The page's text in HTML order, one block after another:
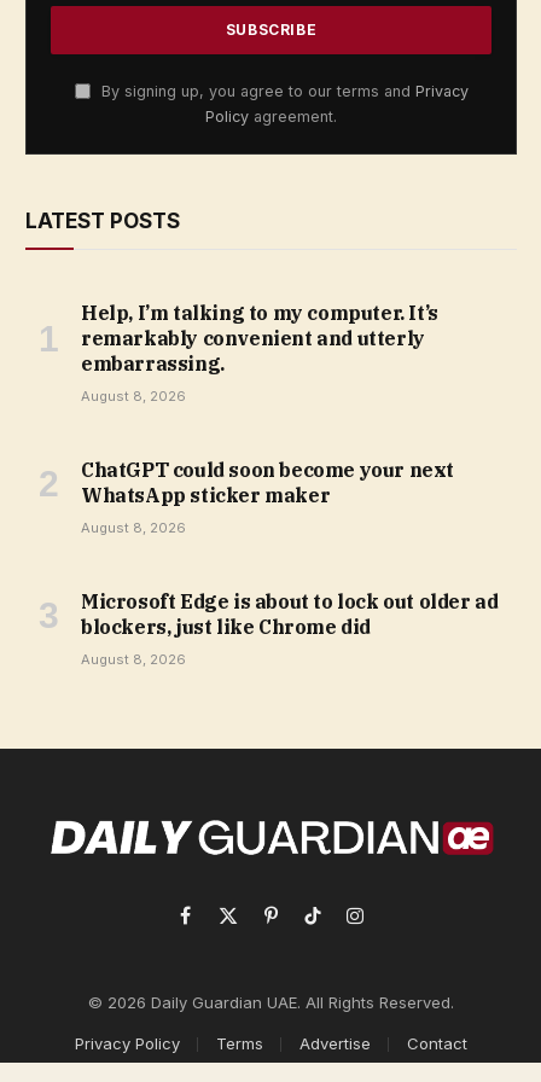
By signing up, you agree to our terms and Privacy
Policy agreement.
LATEST POSTS
Help, I’m talking to my computer. It’s
remarkably convenient and utterly
embarrassing.
August 8, 2026
ChatGPT could soon become your next
WhatsApp sticker maker
August 8, 2026
Microsoft Edge is about to lock out older ad
blockers, just like Chrome did
August 8, 2026
Facebook
X
PinterestTikTokInstagram
© 2026 Daily Guardian UAE. All Rights Reserved.
Privacy Policy Terms Advertise Contact